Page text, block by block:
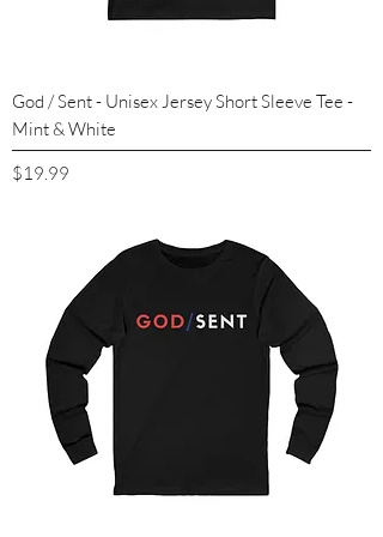
God / Sent - Unisex Jersey Short Sleeve Tee -
Mint & White
Price
$19.99